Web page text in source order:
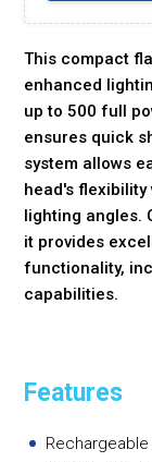
This compact
enhanced
up to 500 full
ensures quick
system allows
head's
lighting angles.
it provides
functionality,
capabilities.
Features